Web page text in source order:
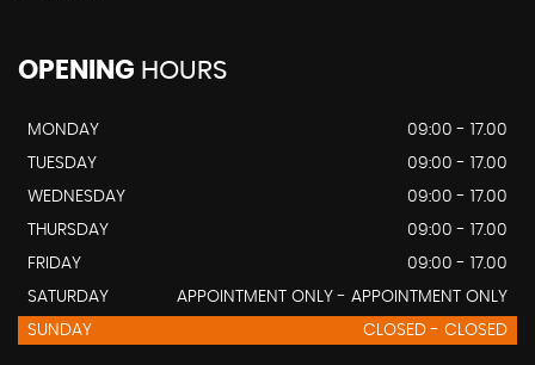
OPENING HOURS
MONDAY
09:00 - 17.00
TUESDAY
09:00 - 17.00
WEDNESDAY
09:00 - 17.00
THURSDAY
09:00 - 17.00
FRIDAY
09:00 - 17.00
SATURDAY
APPOINTMENT ONLY - APPOINTMENT ONLY
SUNDAY
CLOSED - CLOSED